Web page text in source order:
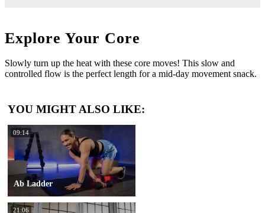
Explore Your Core
Slowly turn up the heat with these core moves! This slow and
controlled flow is the perfect length for a mid-day movement snack.
YOU MIGHT ALSO LIKE:
09:14
Ab Ladder
21:06